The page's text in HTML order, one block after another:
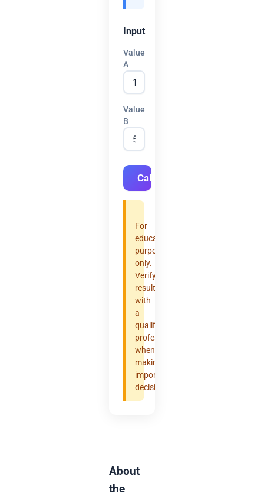
Input
Value
A
Value
B
Calculate
For
educational
purposes
only.
Verify
results
with
a
qualified
professional
when
making
important
decisions.
About
the